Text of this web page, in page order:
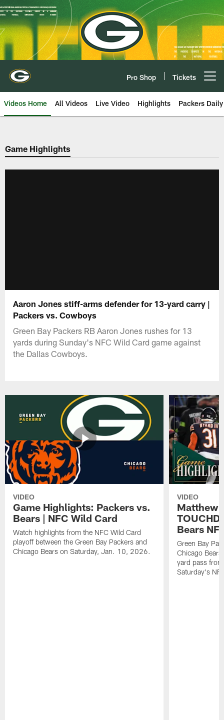
Skip
to
main
content
Pro Shop Tickets
Videos Home All Videos Live Video Highlights Packers Daily
Game Highlights
Aaron Jones stiff-arms defender for 13-yard carry |
Packers vs. Cowboys
Green Bay Packers RB Aaron Jones rushes for 13
yards during Sunday's NFC Wild Card game against
the Dallas Cowboys.
VIDEO
Game Highlights: Packers vs.
Bears | NFC Wild Card
Watch highlights from the NFC Wild Card
playoff between the Green Bay Packers and
Chicago Bears on Saturday, Jan. 10, 2026.
VIDEO
Matthew
Bears
Green Bay
Chicago
yard pass
Saturday's